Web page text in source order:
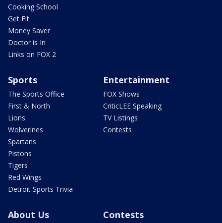
Cooking School
Get Fit
Money Saver
Doctor is In
Links on FOX 2
Sports
The Sports Office
First & North
Lions
Wolverines
Spartans
Pistons
Tigers
Red Wings
Detroit Sports Trivia
Entertainment
FOX Shows
CriticLEE Speaking
TV Listings
Contests
About Us Contests